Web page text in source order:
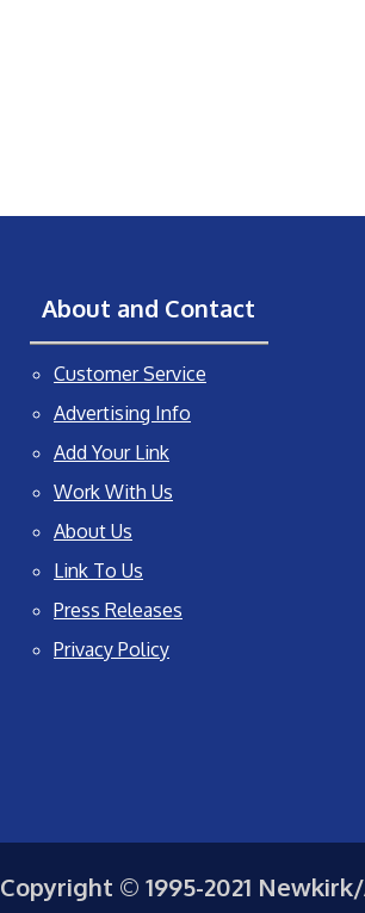
About and Contact
Customer Service
Advertising Info
Add Your Link
Work With Us
About Us
Link To Us
Press Releases
Privacy Policy
Copyright © 1995-2021